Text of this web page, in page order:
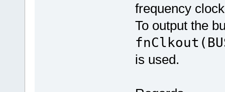
frequency
To output the
is used.